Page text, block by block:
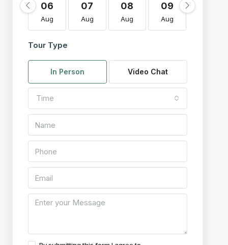
06
Aug
07
Aug
08
Aug
09
Aug
Tour Type
In Person Video Chat
Time